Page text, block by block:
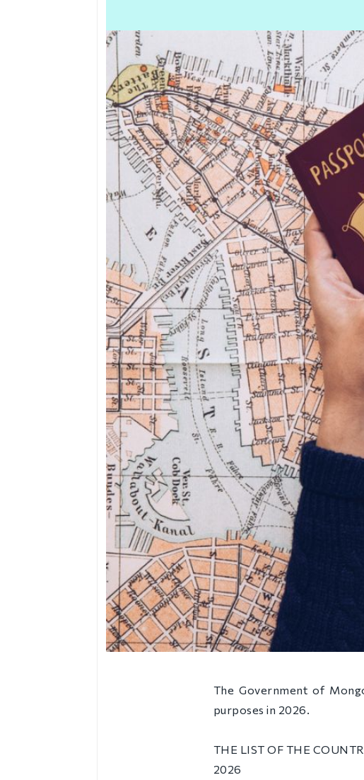
offices
Brief history
The Government of
purposes in 2026.
THE LIST OF THE
2026